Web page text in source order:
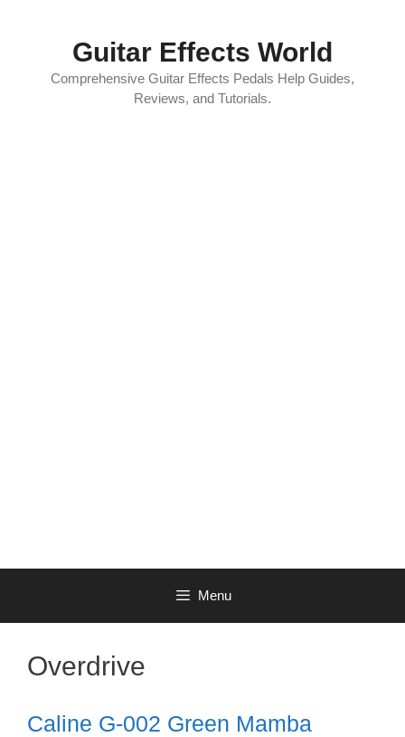
Guitar Effects World
Comprehensive Guitar Effects Pedals Help Guides,
Reviews, and Tutorials.
Menu
Overdrive
Caline G-002 Green Mamba